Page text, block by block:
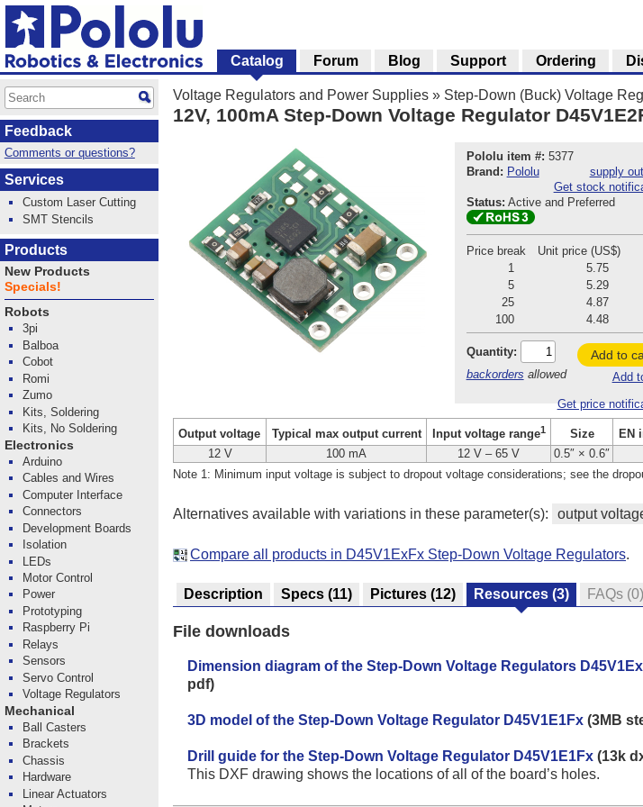
Voltage Regulators and Power Supplies » Step-Down (Buck) Voltage
12V, 100mA Step-Down Voltage Regulator
Pololu item #: 5377
Brand: Pololu
supply
Get stock
Status: Active and Preferred
Price break
Unit price (US$)
1
5.75
5
5.29
25
4.87
100
4.48
Quantity:
backorders allowed
Add to
Add
Get price
Output voltage Typical max output current Input voltage range1 Size
EN
12 V
100 mA 12 V – 65 V
0.5″ × 0.6″
Note 1: Minimum input voltage is subject to dropout voltage considerations; see the
Alternatives available with variations in these parameter(s): output
Compare all products in D45V1ExFx Step-Down Voltage Regulators.
Description Specs (11) Pictures (12) Resources (3) FAQs (0)
File downloads
Dimension diagram of the Step-Down Voltage Regulators
pdf)
3D model of the Step-Down Voltage Regulator D45V1E1Fx (3MB
Drill guide for the Step-Down Voltage Regulator D45V1E1Fx (13k
This DXF drawing shows the locations of all of the board’s holes.
Catalog Forum Blog Support Ordering
Feedback
Comments or questions?
Services
Custom Laser Cutting
SMT Stencils
Products
New Products
Specials!
Robots
3pi
Balboa
Cobot
Romi
Zumo
Kits, Soldering
Kits, No Soldering
Electronics
Arduino
Cables and Wires
Computer Interface
Connectors
Development Boards
Isolation
LEDs
Motor Control
Power
Prototyping
Raspberry Pi
Relays
Sensors
Servo Control
Voltage Regulators
Mechanical
Ball Casters
Brackets
Chassis
Hardware
Linear Actuators